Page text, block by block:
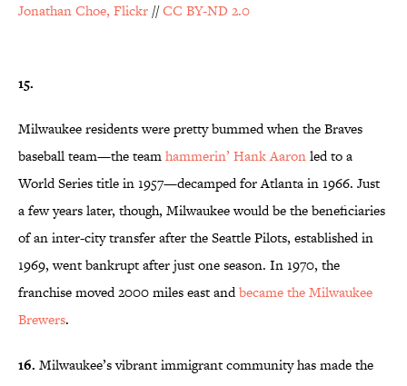
Jonathan Choe, Flickr //CC BY-ND 2.0
15.
Milwaukee residents were pretty bummed when the Braves
baseball team—the teamhammerin’ Hank Aaronled to a
World Series title in 1957—decamped for Atlanta in 1966. Just
a few years later, though, Milwaukee would be the beneficiaries
of an inter-city transfer after the Seattle Pilots, established in
1969, went bankrupt after just one season. In 1970, the
franchise moved 2000 miles east andbecame the Milwaukee
Brewers.
16. Milwaukee’s vibrant immigrant community has made the